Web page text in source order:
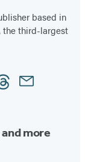
based in
the third-largest
Email
more